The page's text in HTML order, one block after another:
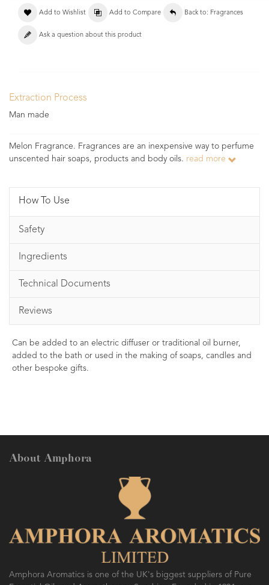
Add to Wishlist Add to Compare Back to: Fragrances
Ask a question about this product
Extraction Process
Man made
Melon Fragrance. Fragrances are an inexpensive way to perfume
unscented hair soaps, products and body oils. read more
How To Use
Safety
Ingredients
Technical Documents
Reviews
Can be added to an electric diffuser or traditional oil burner,
added to the bath or used in the making of soaps, candles and
other bespoke gifts.
About Amphora
Amphora Aromatics is one of the UK's biggest suppliers of Pure